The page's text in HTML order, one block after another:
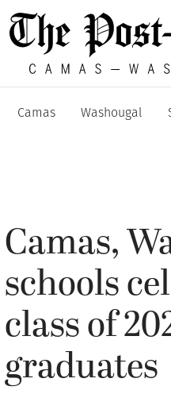
Camas Washougal
Camas,
schools
class of
graduates